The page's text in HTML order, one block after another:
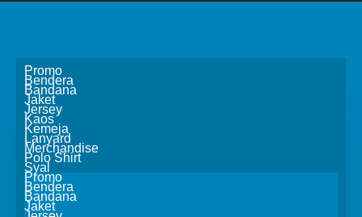
Promo
Bendera
Bandana
Jaket
Jersey
Kaos
Kemeja
Lanyard
Merchandise
Polo Shirt
Syal
Promo
Bendera
Bandana
Jaket